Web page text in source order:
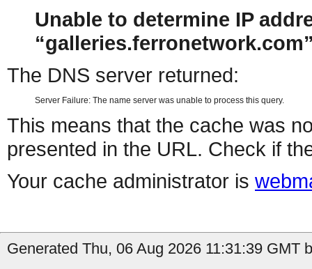
Unable to determine IP
galleries.ferronetwork.com
The DNS server returned:
Server Failure: The name server was unable to process this query.
This means that the cache was
presented in the URL. Check if
Your cache administrator is
Generated Thu, 06 Aug 2026 11:31:39 GMT